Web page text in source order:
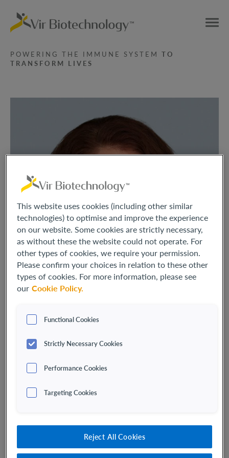
POWERING THE IMMUNE SYSTEM TO
TRANSFORM LIVES
Carolyn Wang
communications, corporate branding and public affairs.
brings more than25 yearsof healthcare
communications experience working with companies that are
This website uses cookies (including other similar
technologies) to optimise and improve the experience
on our website. Some cookies are strictly necessary,
as without these the website could not operate. For
other types of cookies, we require your permission.
Please confirm your choices in relation to these other
types of cookies. For more information, please see
our Cookie Policy.
Functional Cookies
Strictly Necessary Cookies
Performance Cookies
Targeting Cookies
Reject All Cookies